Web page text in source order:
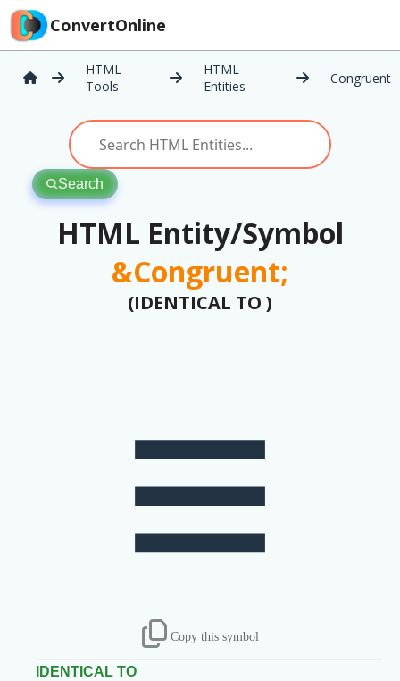
ConvertOnline
HTML
Tools
HTML
Entities
Congruent
Search
HTML Entity/Symbol
&Congruent;
(IDENTICAL TO )
≡
Copy this symbol
IDENTICAL TO